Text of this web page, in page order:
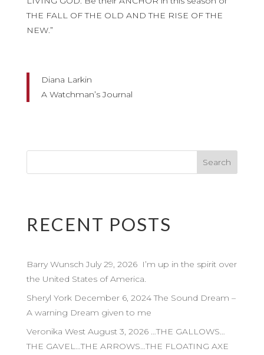
THE FALL OF THE OLD AND THE RISE OF THE
NEW.”
Diana Larkin
A Watchman’s Journal
RECENT POSTS
Barry Wunsch July 29, 2026 I’m up in the spirit over
the United States of America.
Sheryl York December 6, 2024 The Sound Dream –
A warning Dream given to me
Veronika West August 3, 2026 …THE GALLOWS…
THE GAVEL…THE ARROWS…THE FLOATING AXE